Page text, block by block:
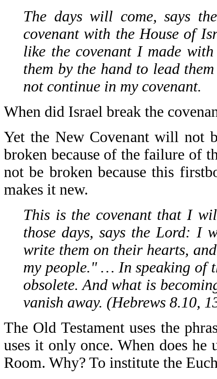
The days will come, says
covenant with the House of
like the covenant I made
them by the hand to lead
not continue in my covenant.
When did Israel break the
Yet the New Covenant will not
broken because of the failure of
not be broken because this
makes it new.
This is the covenant that I
those days, says the Lord: I
write them on their hearts,
my people." … In speaking of
obsolete. And what is
vanish away. (Hebrews 8.10,
The Old Testament uses the
uses it only once. When does he
Room. Why? To institute the